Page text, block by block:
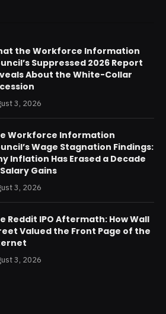
the Workforce Information
Suppressed 2026 Report
About the White-Collar
3, 2026
Workforce Information
Wage Stagnation Findings:
Inflation Has Erased a Decade
Gains
3, 2026
Reddit IPO Aftermath: How Wall
Valued the Front Page of the
3, 2026